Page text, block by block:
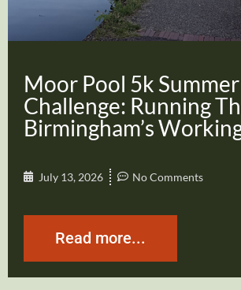
Moor Pool 5k Summer
Challenge: Running
Birmingham’s
July 13, 2026 No Comments
Read more...